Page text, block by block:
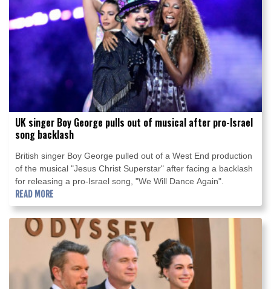
UK singer Boy George pulls out of musical after pro-Israel
song backlash
British singer Boy George pulled out of a West End production
of the musical "Jesus Christ Superstar" after facing a backlash
for releasing a pro-Israel song, "We Will Dance Again".
READ MORE